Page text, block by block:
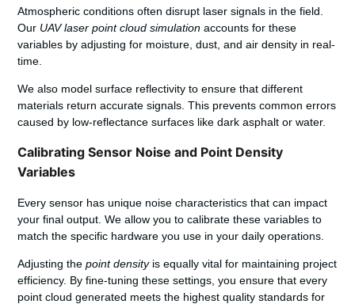
Atmospheric conditions often disrupt laser signals in the field.
Our UAV laser point cloud simulation accounts for these
variables by adjusting for moisture, dust, and air density in real-
time.
We also model surface reflectivity to ensure that different
materials return accurate signals. This prevents common errors
caused by low-reflectance surfaces like dark asphalt or water.
Calibrating Sensor Noise and Point Density
Variables
Every sensor has unique noise characteristics that can impact
your final output. We allow you to calibrate these variables to
match the specific hardware you use in your daily operations.
Adjusting thepoint densityis equally vital for maintaining project
efficiency. By fine-tuning these settings, you ensure that every
point cloud generated meets the highest quality standards for